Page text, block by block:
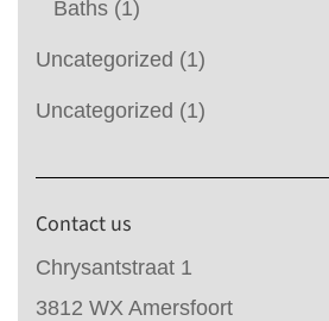
Baths (1)
Uncategorized (1)
Uncategorized (1)
Contact us
Chrysantstraat 1
3812 WX Amersfoort